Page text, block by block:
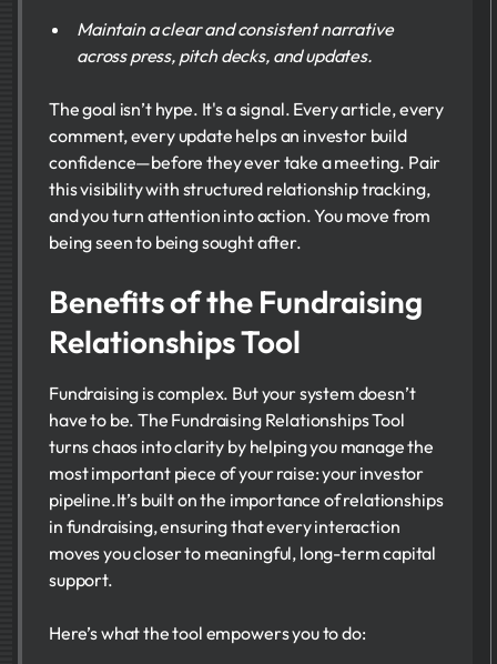
Maintain a clear and consistent narrative
across press, pitch decks, and updates.
The goal isn’t hype. It's a signal. Every article, every
comment, every update helps an investor build
confidence—before they ever take a meeting. Pair
this visibility with structured relationship tracking,
and you turn attention into action. You move from
being seen to being sought after.
Benefits of the Fundraising
Relationships Tool
Fundraising is complex. But your system doesn’t
have to be. The Fundraising Relationships Tool
turns chaos into clarity by helping you manage the
most important piece of your raise: your investor
pipeline.It’s built on the importance of relationships
in fundraising, ensuring that every interaction
moves you closer to meaningful, long-term capital
support.
Here’s what the tool empowers you to do: